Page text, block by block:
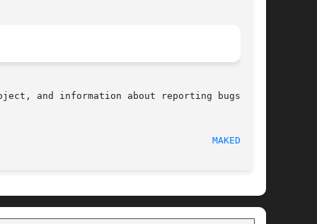
and information about reporting bugs, can
MAKEDEV(3)